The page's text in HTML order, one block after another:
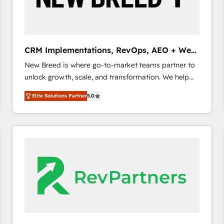
CRM and marketing data, not just implement a
CRM Implementations, RevOps, AEO + Web,
Demand Gen
New Breed is where go-to-market teams partner to
unlock growth, scale, and transformation. We help
companies activate HubSpot’s AI-powered
customer platform and operationalize HubSpot’s
Loop Marketing framework through expert-led
services, smart agents, and purpose-built apps,
buyer journey for clean data, scalability, & reporting.
🎯Demand Gen & ABM: Drive pipeline with inbound,
ABM, AEO, SEO, & paid media. 👩‍💻Web Design:
Build high-performing websites with UX, messaging,
Elite Solutions Partner5.0